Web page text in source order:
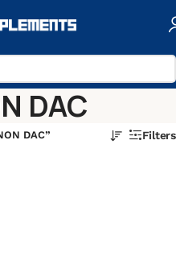
DAC
DAC” Filters